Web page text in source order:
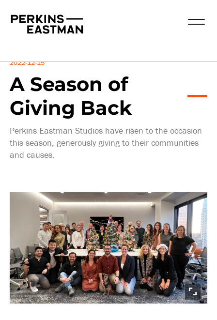
Insights
2022-12-15
A Season of
Giving Back
Perkins Eastman Studios have risen to the occasion
this season, generously giving to their communities
and causes.